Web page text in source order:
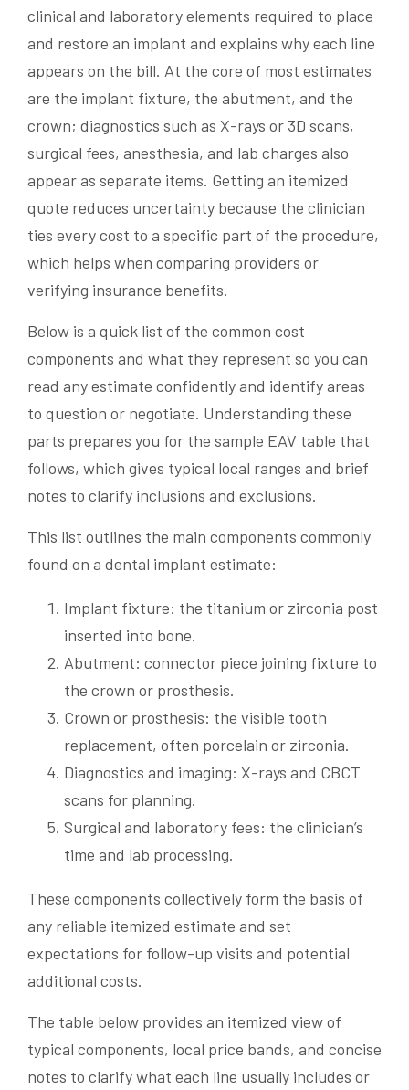
clinical and laboratory elements required to place
and restore an implant and explains why each line
appears on the bill. At the core of most estimates
are the implant fixture, the abutment, and the
crown; diagnostics such as X-rays or 3D scans,
surgical fees, anesthesia, and lab charges also
appear as separate items. Getting an itemized
quote reduces uncertainty because the clinician
ties every cost to a specific part of the procedure,
which helps when comparing providers or
verifying insurance benefits.
Below is a quick list of the common cost
components and what they represent so you can
read any estimate confidently and identify areas
to question or negotiate. Understanding these
parts prepares you for the sample EAV table that
follows, which gives typical local ranges and brief
notes to clarify inclusions and exclusions.
This list outlines the main components commonly
found on a dental implant estimate:
Implant fixture: the titanium or zirconia post
inserted into bone.
Abutment: connector piece joining fixture to
the crown or prosthesis.
Crown or prosthesis: the visible tooth
replacement, often porcelain or zirconia.
Diagnostics and imaging: X-rays and CBCT
scans for planning.
Surgical and laboratory fees: the clinician’s
time and lab processing.
These components collectively form the basis of
any reliable itemized estimate and set
expectations for follow-up visits and potential
additional costs.
The table below provides an itemized view of
typical components, local price bands, and concise
notes to clarify what each line usually includes or